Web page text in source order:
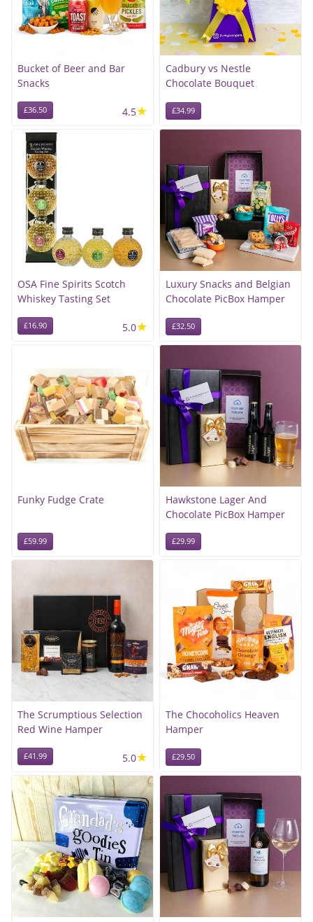
Bucket of Beer and Bar
Snacks
£36.50 4.5★
Cadbury vs Nestle
Chocolate Bouquet
£34.99
OSA Fine Spirits Scotch
Whiskey Tasting Set
£16.90 5.0★
Luxury Snacks and Belgian
Chocolate PicBox Hamper
£32.50
Funky Fudge Crate
£59.99
Hawkstone Lager And
Chocolate PicBox Hamper
£29.99
The Scrumptious Selection
Red Wine Hamper
£41.99 5.0★
The Chocoholics Heaven
Hamper
£29.50